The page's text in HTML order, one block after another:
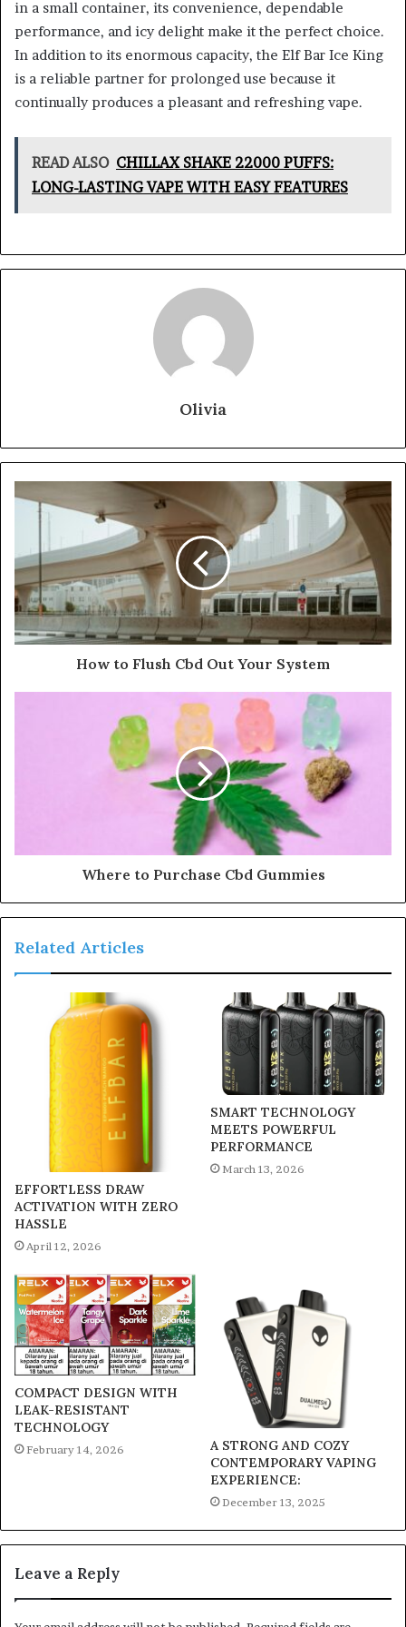
in a small container, its convenience, dependable
performance, and icy delight make it the perfect choice.
In addition to its enormous capacity, the Elf Bar Ice King
is a reliable partner for prolonged use because it
continually produces a pleasant and refreshing vape.
READ ALSO CHILLAX SHAKE 22000 PUFFS:
LONG-LASTING VAPE WITH EASY FEATURES
Olivia
How to Flush Cbd Out Your System
Where to Purchase Cbd Gummies
Related Articles
EFFORTLESS DRAW
ACTIVATION WITH ZERO
HASSLE
April 12, 2026
SMART TECHNOLOGY
MEETS POWERFUL
PERFORMANCE
March 13, 2026
COMPACT DESIGN WITH
LEAK-RESISTANT
TECHNOLOGY
February 14, 2026
A STRONG AND COZY
CONTEMPORARY VAPING
EXPERIENCE:
December 13, 2025
Leave a Reply